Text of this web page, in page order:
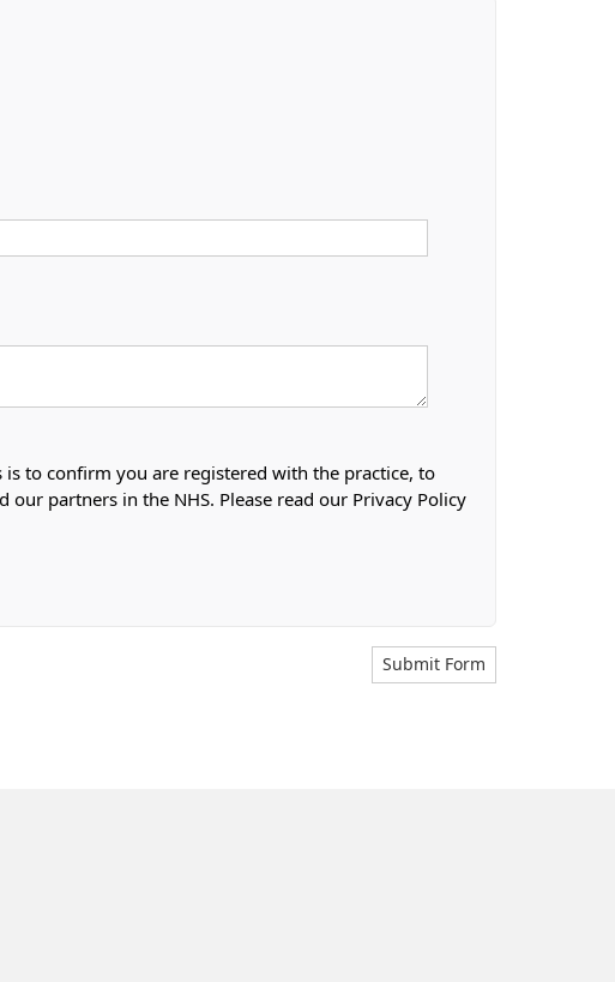
to confirm you are registered with the practice, to
partners in the NHS. Please read our Privacy Policy
Submit Form